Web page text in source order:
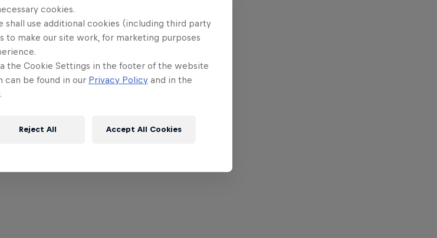
cookies.
shall use additional cookies (including third party
to make our site work, for marketing purposes
the Cookie Settings in the footer of the website
can be found in our Privacy Policy and in the
Reject All Accept All Cookies